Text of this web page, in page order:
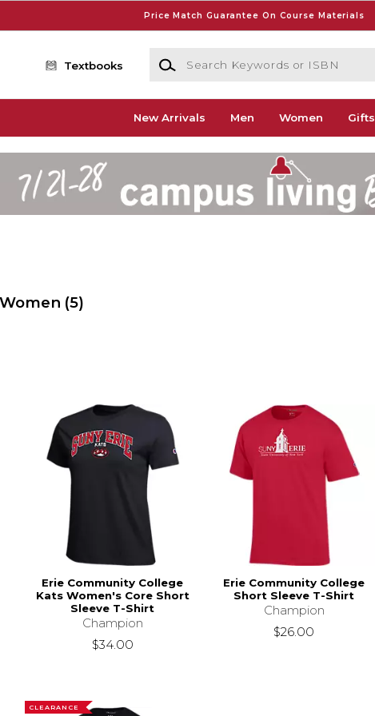
Price Match Guarantee On Course Materials
Textbooks
Search Keywords or ISBN
New Arrivals Men Women Gifts
(5)
Erie Community College
Kats Women's Core Short
Sleeve T-Shirt
Champion
$34.00
Erie Community College
Short Sleeve T-Shirt
Champion
$26.00
CLEARANCE